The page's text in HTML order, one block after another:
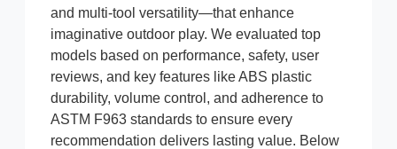
and multi-tool versatility—that enhance
imaginative outdoor play. We evaluated top
models based on performance, safety, user
reviews, and key features like ABS plastic
durability, volume control, and adherence to
ASTM F963 standards to ensure every
recommendation delivers lasting value. Below